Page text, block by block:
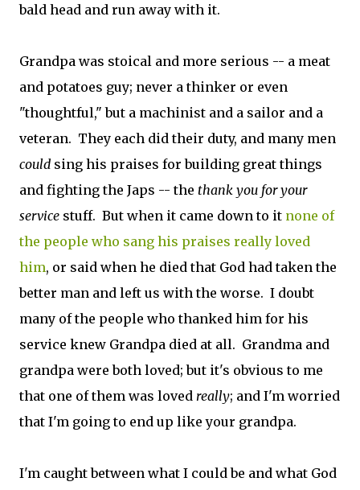
bald head and run away with it.
Grandpa was stoical and more serious -- a meat
and potatoes guy; never a thinker or even
"thoughtful," but a machinist and a sailor and a
veteran. They each did their duty, and many men
could sing his praises for building great things
and fighting the Japs -- the thank you for your
service stuff. But when it came down to it none of
the people who sang his praises really loved
him, or said when he died that God had taken the
better man and left us with the worse. I doubt
many of the people who thanked him for his
service knew Grandpa died at all. Grandma and
grandpa were both loved; but it's obvious to me
that one of them was loved really; and I'm worried
that I'm going to end up like your grandpa.
I'm caught between what I could be and what God